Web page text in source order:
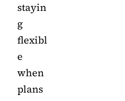
stayin
g
flexibl
e
when
plans